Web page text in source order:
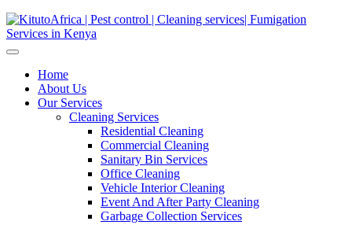
Home
About Us
Our Services
Cleaning Services
Residential Cleaning
Commercial Cleaning
Sanitary Bin Services
Office Cleaning
Vehicle Interior Cleaning
Event And After Party Cleaning
Garbage Collection Services